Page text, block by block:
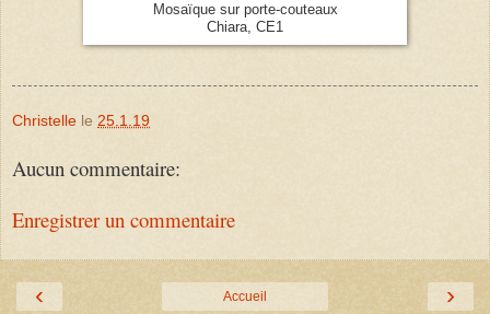
Mosaïque sur porte-couteaux
Chiara, CE1
Christelle le 25.1.19
Aucun commentaire:
Enregistrer un commentaire
‹ ›
Accueil